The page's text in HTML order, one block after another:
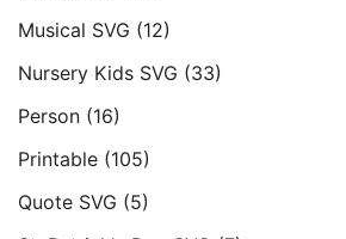
Musical SVG (12)
Nursery Kids SVG (33)
Person (16)
Printable (105)
Quote SVG (5)